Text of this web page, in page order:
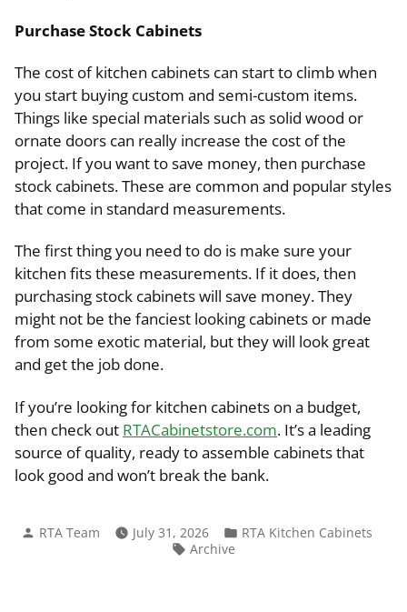
Purchase Stock Cabinets
The cost of kitchen cabinets can start to climb when
you start buying custom and semi-custom items.
Things like special materials such as solid wood or
ornate doors can really increase the cost of the
project. If you want to save money, then purchase
stock cabinets. These are common and popular styles
that come in standard measurements.
The first thing you need to do is make sure your
kitchen fits these measurements. If it does, then
purchasing stock cabinets will save money. They
might not be the fanciest looking cabinets or made
from some exotic material, but they will look great
and get the job done.
If you’re looking for kitchen cabinets on a budget,
then check out RTACabinetstore.com. It’s a leading
source of quality, ready to assemble cabinets that
look good and won’t break the bank.
Posted
RTA Team July 31, 2026
Posted
RTA Kitchen Cabinets
Tags:
Archive